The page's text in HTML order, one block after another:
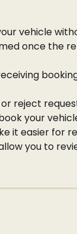
vehicle
once the
reject
your
it easier for
you to